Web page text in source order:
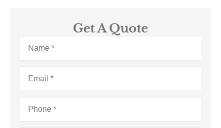
Get A Quote
Name*
Email*
Phone*